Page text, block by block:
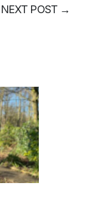
NEXT POST →